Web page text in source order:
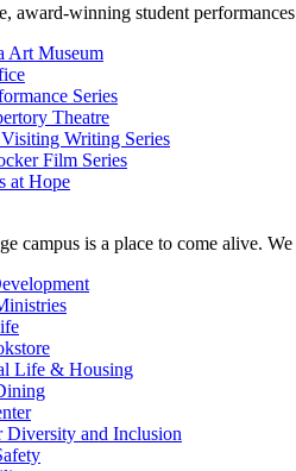
award-winning student
Art Museum
Series
Theatre
Writing Series
Film Series
at Hope
campus is a place to come alive.
Life & Housing
Diversity and Inclusion